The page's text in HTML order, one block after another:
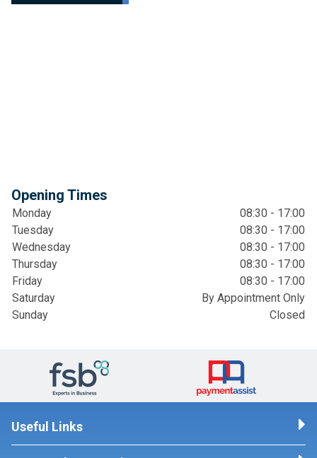
Opening Times
Monday
08:30 - 17:00
Tuesday
08:30 - 17:00
Wednesday
08:30 - 17:00
Thursday
08:30 - 17:00
Friday
08:30 - 17:00
Saturday
By Appointment Only
Sunday
Closed
Useful Links